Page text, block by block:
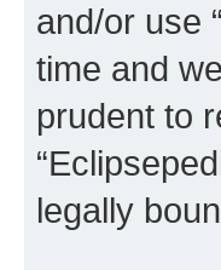
and/or use
time and
prudent to
legally